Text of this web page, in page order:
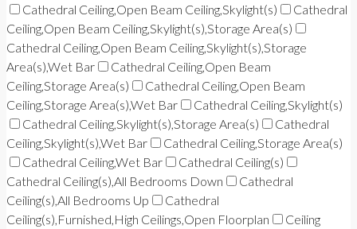
Cathedral Ceiling,Open Beam Ceiling,Skylight(s)
Cathedral
Ceiling,Open Beam Ceiling,Skylight(s),Storage Area(s)
Cathedral Ceiling,Open Beam Ceiling,Skylight(s),Storage
Area(s),Wet Bar
Cathedral Ceiling,Open Beam
Ceiling,Storage Area(s)
Cathedral Ceiling,Open Beam
Ceiling,Storage Area(s),Wet Bar
Cathedral Ceiling,Skylight(s)
Cathedral Ceiling,Skylight(s),Storage Area(s)
Cathedral
Ceiling,Skylight(s),Wet Bar
Cathedral Ceiling,Storage Area(s)
Cathedral Ceiling,Wet Bar
Cathedral Ceiling(s)
Cathedral Ceiling(s),All Bedrooms Down
Cathedral
Ceiling(s),All Bedrooms Up
Cathedral
Ceiling(s),Furnished,High Ceilings,Open Floorplan
Ceiling